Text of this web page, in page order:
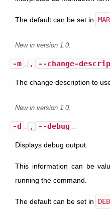
The default can be set in
New in version 1.0.
-m , --change-
The change description to
New in version 1.0.
-d , --debug
Displays debug output.
This information can be
running the command.
The default can be set in